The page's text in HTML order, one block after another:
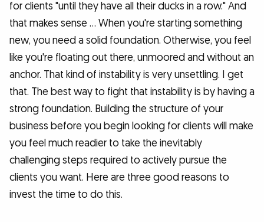
for clients "until they have all their ducks in a row." And
that makes sense … When you're starting something
new, you need a solid foundation. Otherwise, you feel
like you're floating out there, unmoored and without an
anchor. That kind of instability is very unsettling. I get
that. The best way to fight that instability is by having a
strong foundation. Building the structure of your
business before you begin looking for clients will make
you feel much readier to take the inevitably
challenging steps required to actively pursue the
clients you want. Here are three good reasons to
invest the time to do this.